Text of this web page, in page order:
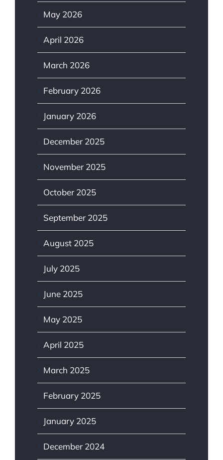
May 2026
April 2026
March 2026
February 2026
January 2026
December 2025
November 2025
October 2025
September 2025
August 2025
July 2025
June 2025
May 2025
April 2025
March 2025
February 2025
January 2025
December 2024